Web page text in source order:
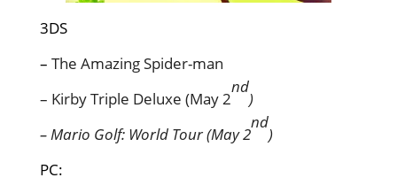
3DS
– The Amazing Spider-man
– Kirby Triple Deluxe (May 2
nd
)
– Mario Golf: World Tour (May 2
nd
)
PC: